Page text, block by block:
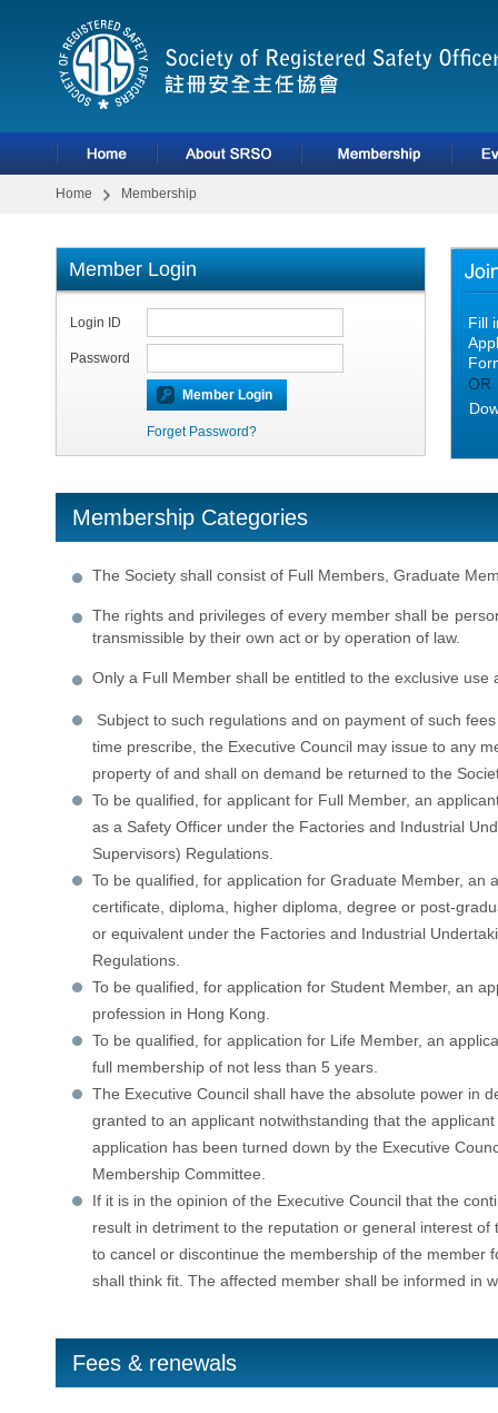
Home Membership
Member Login
Login ID
Password
Forget Password?
Fill
Membership Categories
The Society shall consist of Full Members, Graduate
The rights and privileges of every member shall be
transmissible by their own act or by operation of law.
Only a Full Member shall be entitled to the exclusive
Subject to such regulations and on payment of such
time prescribe, the Executive Council may issue to any
property of and shall on demand be returned to the
To be qualified, for applicant for Full Member, an
as a Safety Officer under the Factories and Industrial
Supervisors) Regulations.
To be qualified, for application for Graduate Member, an
certificate, diploma, higher diploma, degree or post-
or equivalent under the Factories and Industrial
Regulations.
To be qualified, for application for Student Member, an
profession in Hong Kong.
To be qualified, for application for Life Member, an
full membership of not less than 5 years.
The Executive Council shall have the absolute power in
granted to an applicant notwithstanding that the
application has been turned down by the Executive
Membership Committee.
If it is in the opinion of the Executive Council that the
result in detriment to the reputation or general interest
to cancel or discontinue the membership of the member
shall think fit. The affected member shall be informed in
Fees & renewals